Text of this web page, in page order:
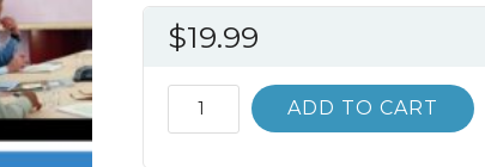
$19.99
International
Management;
ADD TO CART